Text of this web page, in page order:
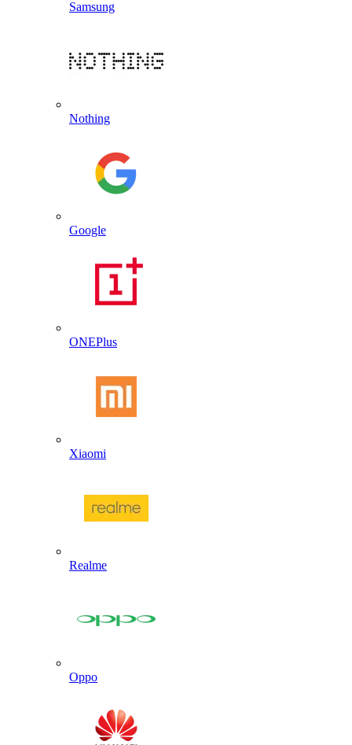
Samsung
Nothing
Google
ONEPlus
Xiaomi
Realme
Oppo